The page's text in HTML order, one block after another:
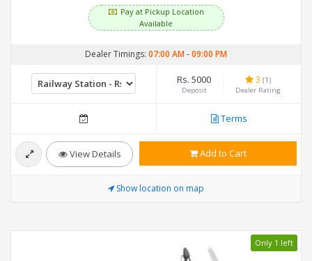
Pay at Pickup Location
Available
Dealer Timings: 07:00 AM-09:00 PM
Rs. 5000
Deposit
3 (1)
Dealer Rating
Terms
View Details Add to Cart
Show location on map
Only 1 left